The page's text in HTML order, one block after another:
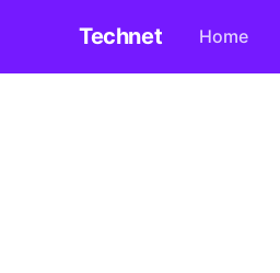
Technet Home